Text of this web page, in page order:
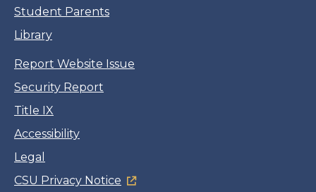
Student Parents
Library
Report Website Issue
Security Report
Title IX
Accessibility
Legal
CSU Privacy Notice